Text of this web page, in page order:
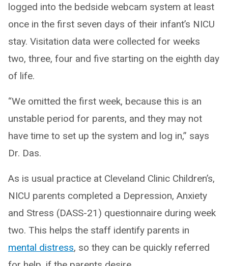
logged into the bedside webcam system at least
once in the first seven days of their infant’s NICU
stay. Visitation data were collected for weeks
two, three, four and five starting on the eighth day
of life.
“We omitted the first week, because this is an
unstable period for parents, and they may not
have time to set up the system and log in,” says
Dr. Das.
As is usual practice at Cleveland Clinic Children’s,
NICU parents completed a Depression, Anxiety
and Stress (DASS-21) questionnaire during week
two. This helps the staff identify parents in
mental distress, so they can be quickly referred